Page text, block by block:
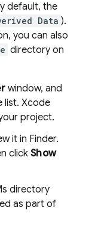
default, the
Data ).
you can also
directory on
window, and
list. Xcode
project.
it in Finder.
click Show
directory
as part of